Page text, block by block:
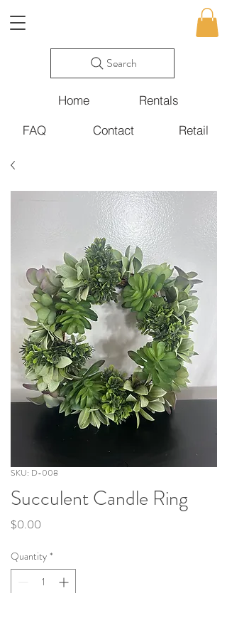
Home
Rentals
Retail
FAQ Contact
Search
SKU: D-008
Succulent Candle Ring
$0.00
Quantity *